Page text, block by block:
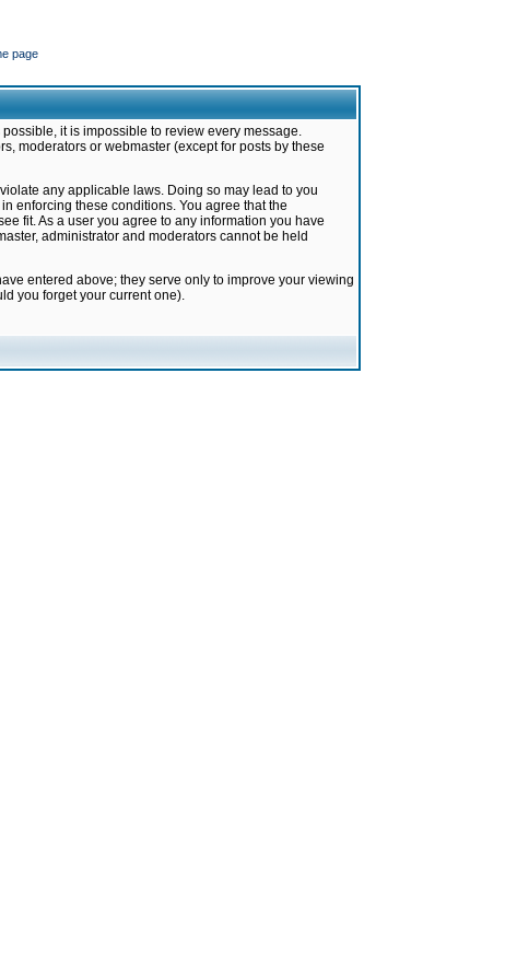
page
it is impossible to review every message.
moderators or webmaster (except for posts by these
any applicable laws. Doing so may lead to you
enforcing these conditions. You agree that the
fit. As a user you agree to any information you have
administrator and moderators cannot be held
entered above; they serve only to improve your viewing
you forget your current one).